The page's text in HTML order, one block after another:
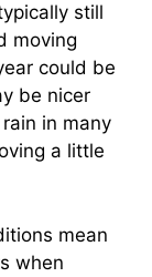
still
moving
could be
be nicer
in many
a little
mean
when